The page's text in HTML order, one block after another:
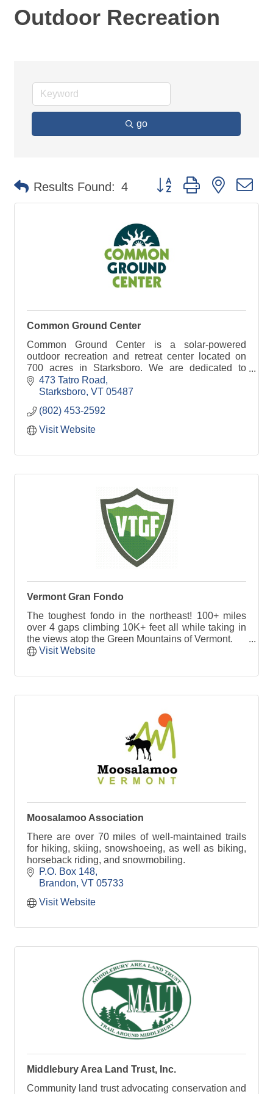
Outdoor Recreation
go
Results Found: 4 Button group with nested
Common Ground Center
Common Ground Center is a solar-powered
outdoor recreation and retreat center located on
700 acres in Starksboro. We are dedicated to
strengthening diverse families and communities.
473 Tatro Road
Starksboro VT 05487
(802) 453-2592
Visit Website
Vermont Gran Fondo
The toughest fondo in the northeast! 100+ miles
over 4 gaps climbing 10K+ feet all while taking in
the views atop the Green Mountains of Vermont.
Visit Website
Moosalamoo Association
There are over 70 miles of well-maintained trails
for hiking, skiing, snowshoeing, as well as biking,
horseback riding, and snowmobiling.
P.O. Box 148
Brandon VT 05733
Visit Website
Middlebury Area Land Trust, Inc.
Community land trust advocating conservation and